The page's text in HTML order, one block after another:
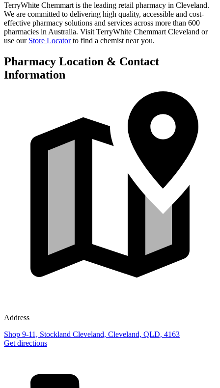
TerryWhite Chemmart is the leading retail pharmacy in Cleveland.
We are committed to delivering high quality, accessible and cost-
effective pharmacy solutions and services across more than 600
pharmacies in Australia. Visit TerryWhite Chemmart Cleveland or
use our Store Locator to find a chemist near you.
Pharmacy Location & Contact
Information
Address
Shop 9-11, Stockland Cleveland, Cleveland, QLD, 4163
Get directions